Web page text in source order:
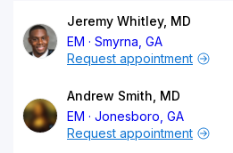
Jeremy Whitley, MD
EM
Smyrna, GA
Request appointment
Andrew Smith, MD
EM
Jonesboro, GA
Request appointment